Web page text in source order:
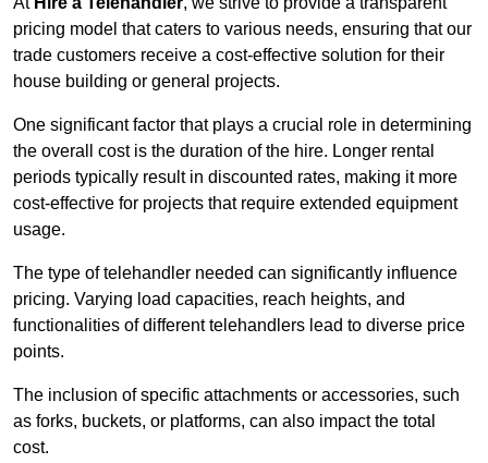
pricing model that caters to various needs, ensuring that our
trade customers receive a cost-effective solution for their
house building or general projects.
One significant factor that plays a crucial role in determining
the overall cost is the duration of the hire. Longer rental
periods typically result in discounted rates, making it more
cost-effective for projects that require extended equipment
usage.
The type of telehandler needed can significantly influence
pricing. Varying load capacities, reach heights, and
functionalities of different telehandlers lead to diverse price
points.
The inclusion of specific attachments or accessories, such
as forks, buckets, or platforms, can also impact the total
cost.